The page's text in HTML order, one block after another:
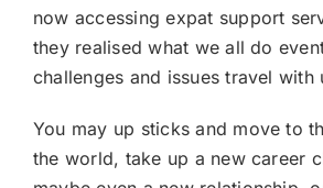
now accessing expat support
they realised what we all do
challenges and issues travel with
You may up sticks and move to
the world, take up a new career